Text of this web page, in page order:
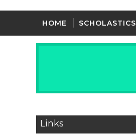
HOME SCHOLASTICS
Links